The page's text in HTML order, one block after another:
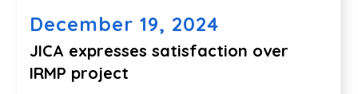
December 19, 2024
JICA expresses satisfaction over
IRMP project